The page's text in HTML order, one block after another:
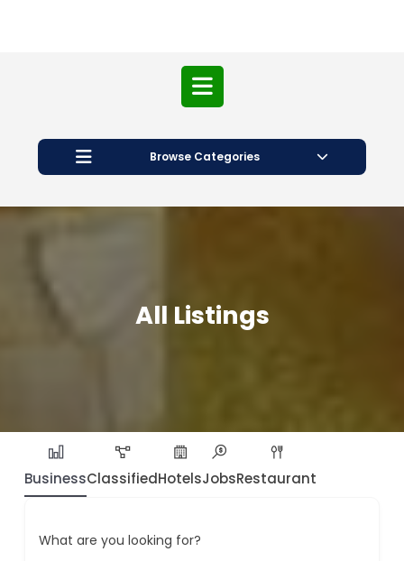
Open
Button
Browse Categories
All Listings
BusinessClassifiedHotelsJobsRestaurant
What are you looking for?